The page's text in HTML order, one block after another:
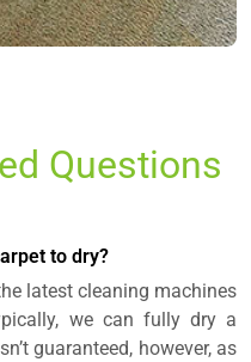
Questions
to dry?
latest cleaning machines
we can fully dry a
guaranteed, however, as